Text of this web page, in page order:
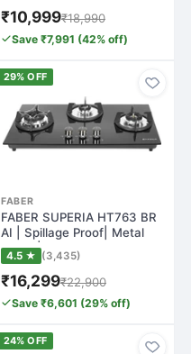
₹10,999₹18,990
Save ₹7,991 (42% off)
29% OFF
FABER
FABER SUPERIA HT763 BR
AI | Spillage Proof| Metal
Knobs| B…
4.5 ★ (3,435)
₹16,299₹22,900
Save ₹6,601 (29% off)
24% OFF